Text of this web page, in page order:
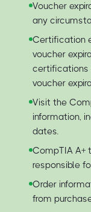
Voucher
any
Certification
voucher
certifications
voucher
Visit the
information,
dates.
CompTIA A+
responsible
Order
from